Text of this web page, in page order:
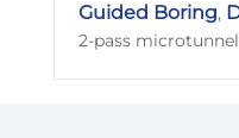
Guided Boring,
2-pass